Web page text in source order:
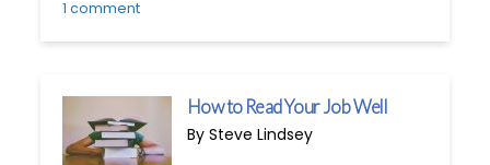
1 comment
How to Read Your Job Well
By Steve Lindsey